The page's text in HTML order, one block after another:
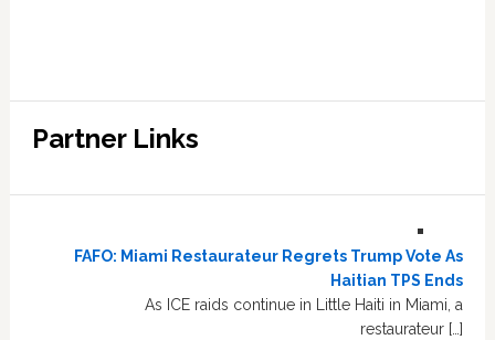
Partner Links
FAFO: Miami Restaurateur Regrets Trump Vote As
Haitian TPS Ends
As ICE raids continue in Little Haiti in Miami, a
restaurateur […]